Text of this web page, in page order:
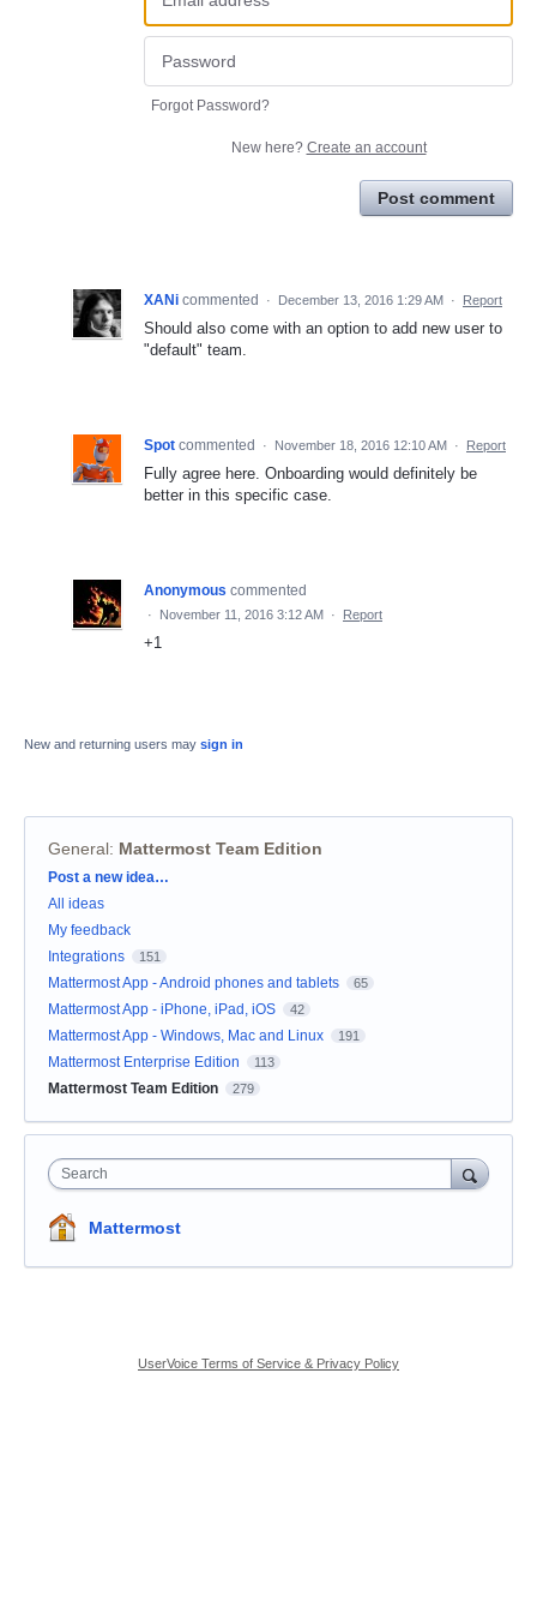
Forgot Password?
New here? Create an account
Post comment
XANi commented · December 13, 2016 1:29 AM · Report
Should also come with an option to add new user to
"default" team.
Spot commented · November 18, 2016 12:10 AM · Report
Fully agree here. Onboarding would definitely be
better in this specific case.
Anonymous commented
· November 11, 2016 3:12 AM · Report
+1
New and returning users may sign in
General: Mattermost Team Edition
Categories
Post a new idea…
All ideas
My feedback
Integrations
151
Mattermost App - Android phones and tablets 65
Mattermost App - iPhone, iPad, iOS 42
Mattermost App - Windows, Mac and Linux 191
Mattermost Enterprise Edition 113
Mattermost Team Edition 279
Search
Mattermost
UserVoice Terms of Service & Privacy Policy